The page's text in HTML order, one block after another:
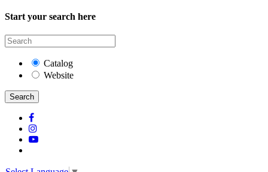
Start your search here
Catalog
Website
Search